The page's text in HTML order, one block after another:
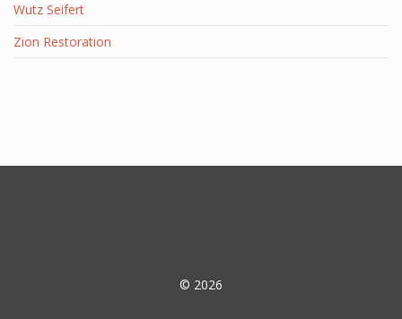
Wutz Seifert
Zion Restoration
© 2026